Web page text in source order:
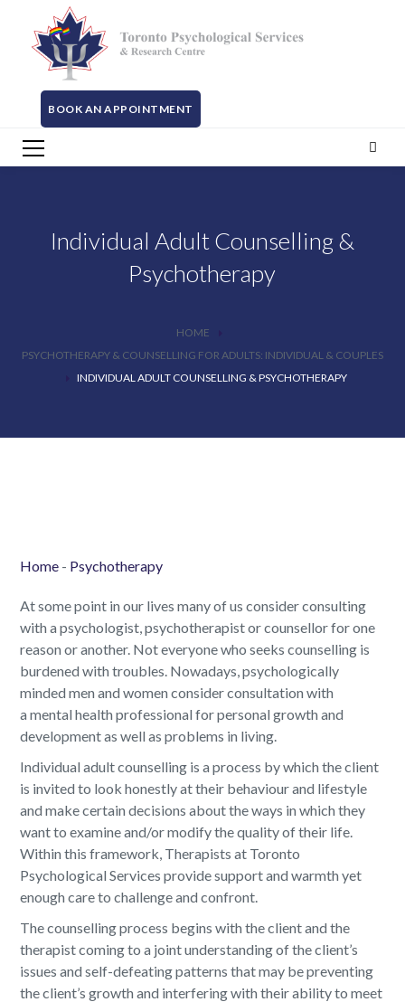
BOOK AN APPOINTMENT
Individual Adult Counselling &
Psychotherapy
HOME
PSYCHOTHERAPY & COUNSELLING FOR ADULTS: INDIVIDUAL & COUPLES
INDIVIDUAL ADULT COUNSELLING & PSYCHOTHERAPY
Home - Psychotherapy
At some point in our lives many of us consider consulting
with a psychologist, psychotherapist or counsellor for one
reason or another. Not everyone who seeks counselling is
burdened with troubles. Nowadays, psychologically
minded men and women consider consultation with
a mental health professional for personal growth and
development as well as problems in living.
Individual adult counselling is a process by which the client
is invited to look honestly at their behaviour and lifestyle
and make certain decisions about the ways in which they
want to examine and/or modify the quality of their life.
Within this framework, Therapists at Toronto
Psychological Services provide support and warmth yet
enough care to challenge and confront.
The counselling process begins with the client and the
therapist coming to a joint understanding of the client’s
issues and self-defeating patterns that may be preventing
the client’s growth and interfering with their ability to meet